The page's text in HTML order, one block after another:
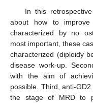
In this
about how to
characterized by no
most important, these
characterized (diploidy
disease work-up.
with the aim of
possible. Third, anti-
the stage of MRD to